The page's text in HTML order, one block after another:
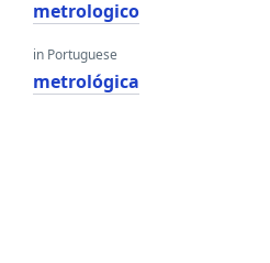
metrologico
in Portuguese
metrológica